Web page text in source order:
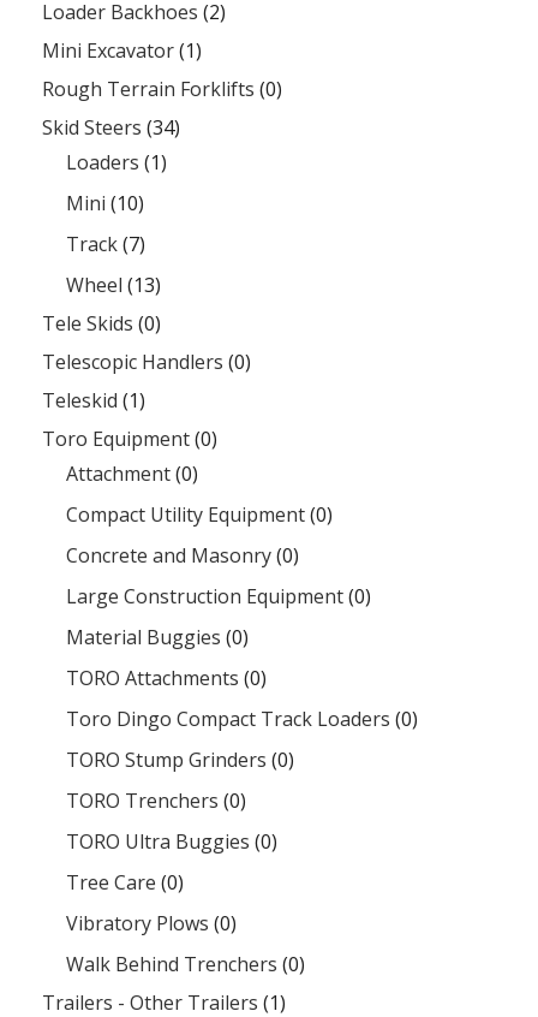
Loader Backhoes (2)
Mini Excavator(1)
Rough Terrain Forklifts (0)
Skid Steers (34)
Loaders (1)
Mini (10)
Track(7)
Wheel (13)
Tele Skids (0)
Telescopic Handlers (0)
Teleskid (1)
Toro Equipment(0)
Attachment(0)
Compact Utility Equipment(0)
Concrete and Masonry(0)
Large Construction Equipment(0)
Material Buggies (0)
TORO Attachments (0)
Toro Dingo Compact Track Loaders (0)
TORO Stump Grinders (0)
TORO Trenchers (0)
TORO Ultra Buggies (0)
Tree Care (0)
Vibratory Plows (0)
Walk Behind Trenchers (0)
Trailers - Other Trailers (1)